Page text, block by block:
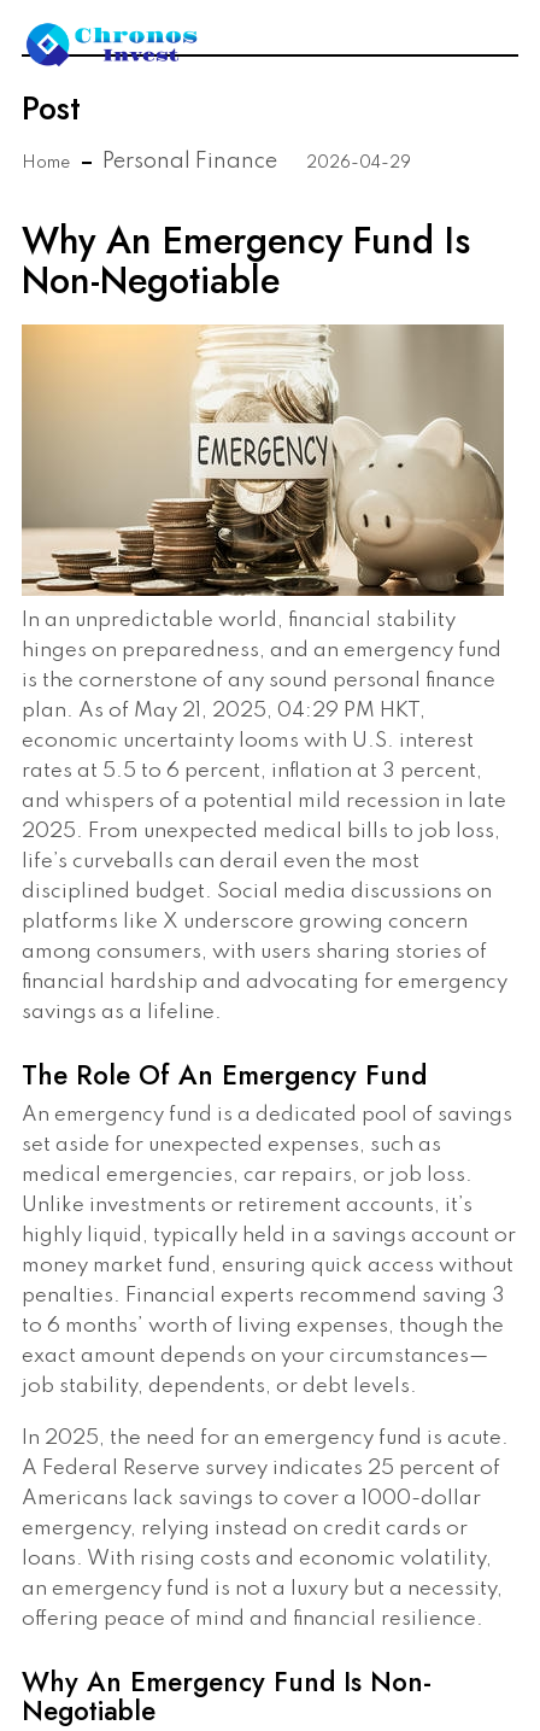
Post
Home Personal Finance 2026-04-29
Why An Emergency Fund Is
Non-Negotiable
In an unpredictable world, financial stability
hinges on preparedness, and an emergency fund
is the cornerstone of any sound personal finance
plan. As of May 21, 2025, 04:29 PM HKT,
economic uncertainty looms with U.S. interest
rates at 5.5 to 6 percent, inflation at 3 percent,
and whispers of a potential mild recession in late
2025. From unexpected medical bills to job loss,
life’s curveballs can derail even the most
disciplined budget. Social media discussions on
platforms like X underscore growing concern
among consumers, with users sharing stories of
financial hardship and advocating for emergency
savings as a lifeline.
The Role Of An Emergency Fund
An emergency fund is a dedicated pool of savings
set aside for unexpected expenses, such as
medical emergencies, car repairs, or job loss.
Unlike investments or retirement accounts, it’s
highly liquid, typically held in a savings account or
money market fund, ensuring quick access without
penalties. Financial experts recommend saving 3
to 6 months’ worth of living expenses, though the
exact amount depends on your circumstances—
job stability, dependents, or debt levels.
In 2025, the need for an emergency fund is acute.
A Federal Reserve survey indicates 25 percent of
Americans lack savings to cover a 1000-dollar
emergency, relying instead on credit cards or
loans. With rising costs and economic volatility,
an emergency fund is not a luxury but a necessity,
offering peace of mind and financial resilience.
Why An Emergency Fund Is Non-
Negotiable